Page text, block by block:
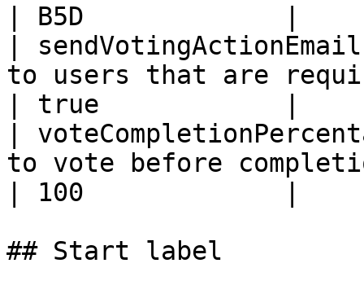
| B5D             |
|
to users that are
| true            |
|
to vote before
| 100             |
## Start label